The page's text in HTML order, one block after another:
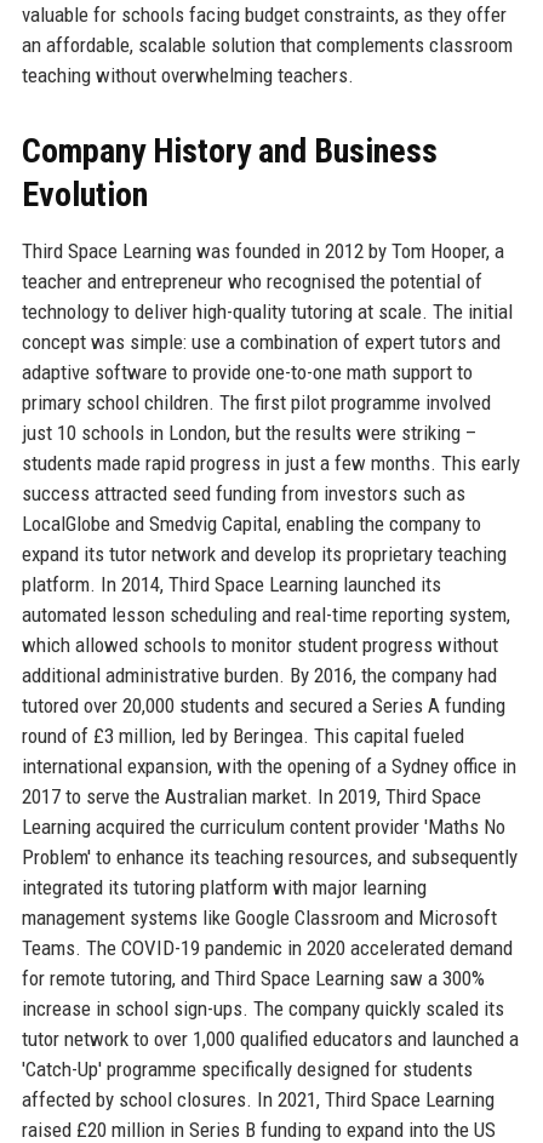
valuable for schools facing budget constraints, as they offer
an affordable, scalable solution that complements classroom
teaching without overwhelming teachers.
Company History and Business
Evolution
Third Space Learning was founded in 2012 by Tom Hooper, a
teacher and entrepreneur who recognised the potential of
technology to deliver high-quality tutoring at scale. The initial
concept was simple: use a combination of expert tutors and
adaptive software to provide one-to-one math support to
primary school children. The first pilot programme involved
just 10 schools in London, but the results were striking –
students made rapid progress in just a few months. This early
success attracted seed funding from investors such as
LocalGlobe and Smedvig Capital, enabling the company to
expand its tutor network and develop its proprietary teaching
platform. In 2014, Third Space Learning launched its
automated lesson scheduling and real-time reporting system,
which allowed schools to monitor student progress without
additional administrative burden. By 2016, the company had
tutored over 20,000 students and secured a Series A funding
round of £3 million, led by Beringea. This capital fueled
international expansion, with the opening of a Sydney office in
2017 to serve the Australian market. In 2019, Third Space
Learning acquired the curriculum content provider 'Maths No
Problem' to enhance its teaching resources, and subsequently
integrated its tutoring platform with major learning
management systems like Google Classroom and Microsoft
Teams. The COVID-19 pandemic in 2020 accelerated demand
for remote tutoring, and Third Space Learning saw a 300%
increase in school sign-ups. The company quickly scaled its
tutor network to over 1,000 qualified educators and launched a
'Catch-Up' programme specifically designed for students
affected by school closures. In 2021, Third Space Learning
raised £20 million in Series B funding to expand into the US